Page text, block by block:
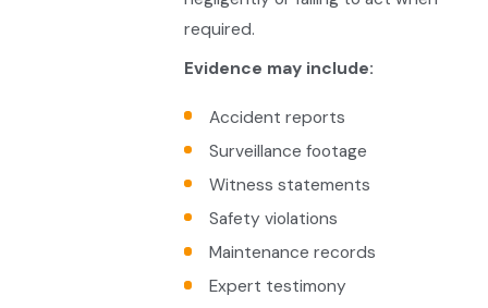
required.
Evidence may include:
Accident reports
Surveillance footage
Witness statements
Safety violations
Maintenance records
Expert testimony